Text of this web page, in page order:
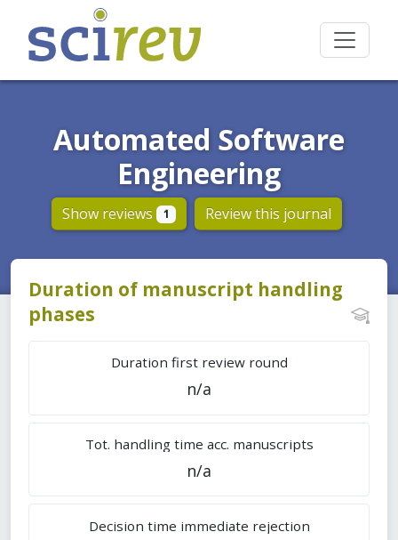
Automated Software
Engineering
Show reviews 1 Review this journal
Duration of manuscript handling
phases
Duration first review round
n/a
Tot. handling time acc. manuscripts
n/a
Decision time immediate rejection